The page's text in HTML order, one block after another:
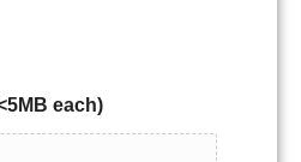
each)